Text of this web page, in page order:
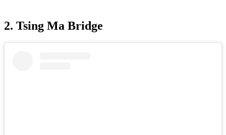
2. Tsing Ma Bridge